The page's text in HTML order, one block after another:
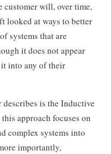
customer will, over time,
looked at ways to better
systems that are
it does not appear
it into any of their
describes is the Inductive
approach focuses on
complex systems into
importantly,